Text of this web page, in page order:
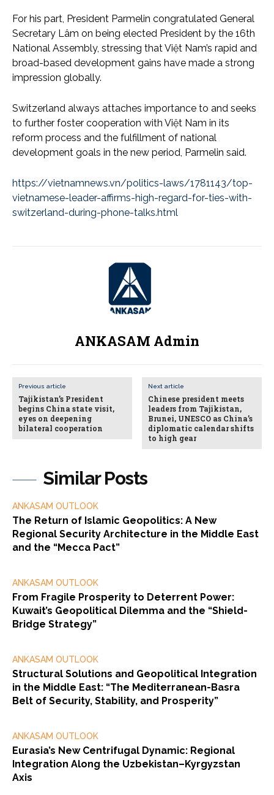
Similar Posts
ANKASAM OUTLOOK
The Return of Islamic Geopolitics: A New
Regional Security Architecture in the Middle East
and the “Mecca Pact”
ANKASAM OUTLOOK
From Fragile Prosperity to Deterrent Power:
Kuwait’s Geopolitical Dilemma and the “Shield-
Bridge Strategy”
ANKASAM OUTLOOK
Structural Solutions and Geopolitical Integration
in the Middle East: “The Mediterranean-Basra
Belt of Security, Stability, and Prosperity”
ANKASAM OUTLOOK
Eurasia’s New Centrifugal Dynamic: Regional
Integration Along the Uzbekistan–Kyrgyzstan
Axis
For his part, President Parmelin congratulated General
Secretary Lâm on being elected President by the 16th
National Assembly, stressing that Việt Nam’s rapid and
broad-based development gains have made a strong
impression globally.
Switzerland always attaches importance to and seeks
to further foster cooperation with Việt Nam in its
reform process and the fulfillment of national
development goals in the new period, Parmelin said.
https://vietnamnews.vn/politics-laws/1781143/top-
vietnamese-leader-affirms-high-regard-for-ties-with-
switzerland-during-phone-talks.html
ANKASAM Admin
Previous article
Tajikistan’s President
begins China state visit,
eyes on deepening
bilateral cooperation
Next article
Chinese president meets
leaders from Tajikistan,
Brunei, UNESCO as China’s
diplomatic calendar shifts
to high gear